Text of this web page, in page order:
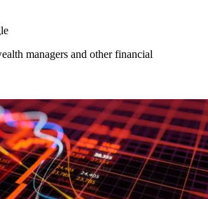
managers and other financial